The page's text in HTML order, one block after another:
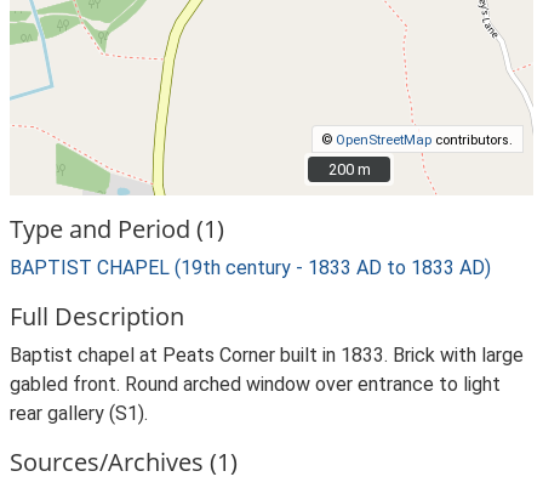
© OpenStreetMap contributors.
200 m
200 m
Type and Period (1)
BAPTIST CHAPEL (19th century - 1833 AD to 1833 AD)
Full Description
Baptist chapel at Peats Corner built in 1833. Brick with large
gabled front. Round arched window over entrance to light
rear gallery (S1).
Sources/Archives (1)